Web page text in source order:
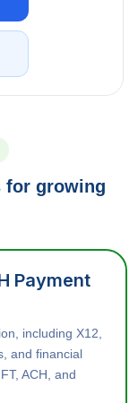
for growing
Payment
including X12,
and financial
ACH, and